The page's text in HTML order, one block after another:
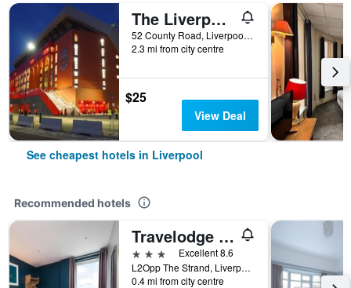
The Liverpool Pod - Hostel
52 County Road, Liverpool, United Kingdom
2.3 mi from city centre
$25
View Deal
See cheapest hotels in Liverpool
Recommended hotels
Travelodge Liverpool Central The Strand
3 stars
Excellent 8.6
L2Opp The Strand, Liverpool, UK, Liverpool, United Kingdom
0.4 mi from city centre